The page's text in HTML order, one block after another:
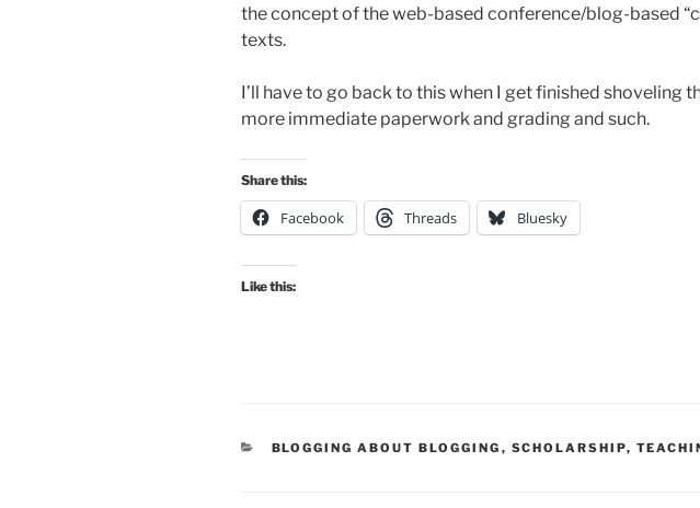
the concept of the web-based conference/blog-based
texts.
I’ll have to go back to this when I get finished shoveling
more immediate paperwork and grading and such.
Share this:
Facebook Threads Bluesky
Like this:
CATEGORIES
BLOGGING ABOUT BLOGGING , SCHOLARSHIP,